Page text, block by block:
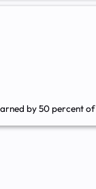
by 50 percent